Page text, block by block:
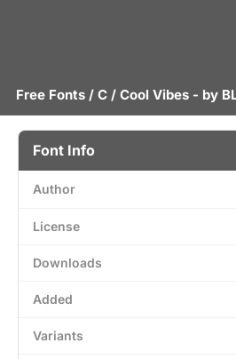
Free Fonts / C / Cool Vibes - by
Font Info
Author
License
Downloads
Added
Variants